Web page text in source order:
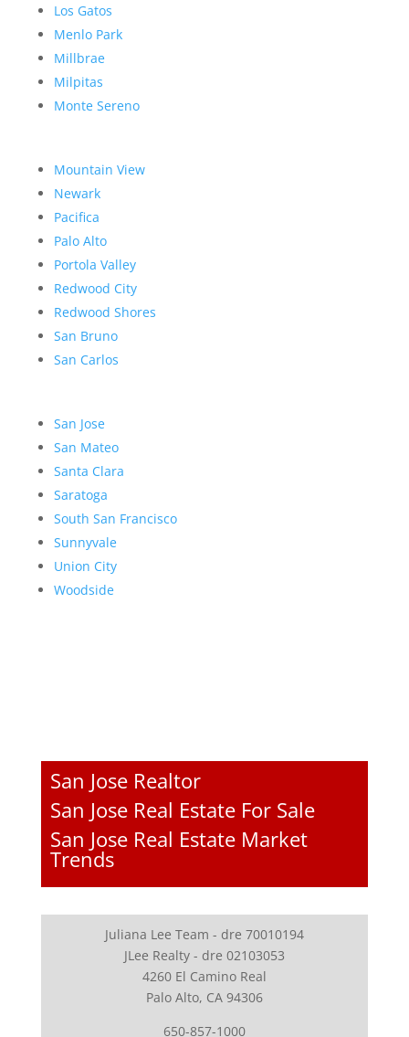
Los Gatos
Menlo Park
Millbrae
Milpitas
Monte Sereno
Mountain View
Newark
Pacifica
Palo Alto
Portola Valley
Redwood City
Redwood Shores
San Bruno
San Carlos
San Jose
San Mateo
Santa Clara
Saratoga
South San Francisco
Sunnyvale
Union City
Woodside
San Jose Realtor
San Jose Real Estate For Sale
San Jose Real Estate Market
Trends
Juliana Lee Team - dre 70010194
JLee Realty - dre 02103053
4260 El Camino Real
Palo Alto, CA 94306
650-857-1000